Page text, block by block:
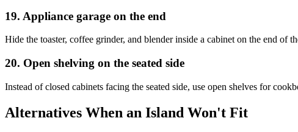
19. Appliance garage on the end
Hide the toaster, coffee grinder, and blender inside a cabinet on the end of
20. Open shelving on the seated side
Instead of closed cabinets facing the seated side, use open shelves for
Alternatives When an Island Won't Fit